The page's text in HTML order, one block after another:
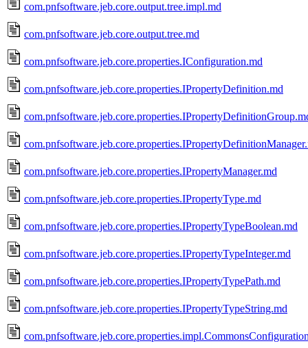
com.pnfsoftware.jeb.core.output.tree.impl.md
com.pnfsoftware.jeb.core.output.tree.md
com.pnfsoftware.jeb.core.properties.IConfiguration.md
com.pnfsoftware.jeb.core.properties.IPropertyDefinition.md
com.pnfsoftware.jeb.core.properties.IPropertyManager.md
com.pnfsoftware.jeb.core.properties.IPropertyType.md
com.pnfsoftware.jeb.core.properties.IPropertyTypeBoolean.md
com.pnfsoftware.jeb.core.properties.IPropertyTypeInteger.md
com.pnfsoftware.jeb.core.properties.IPropertyTypePath.md
com.pnfsoftware.jeb.core.properties.IPropertyTypeString.md